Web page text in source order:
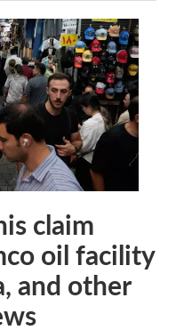
claim
oil facility
and other